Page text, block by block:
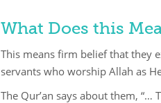
What Does this
This means firm belief that they
servants who worship Allah as
The Qur’an says about them,